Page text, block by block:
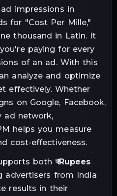
impressions in
for "Cost Per Mille,"
thousand in Latin. It
paying for every
of an ad. With this
analyze and optimize
effectively. Whether
on Google, Facebook,
ad network,
helps you measure
cost-effectiveness.
both₹ Rupees
advertisers from India
results in their